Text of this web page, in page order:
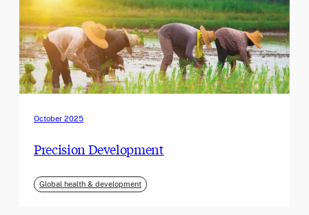
October 2025
Precision Development
Global health & development